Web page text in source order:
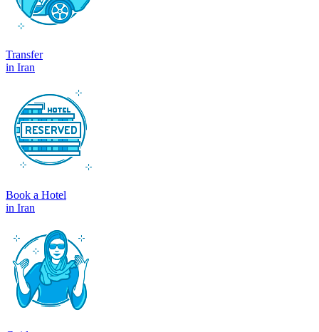
Transfer
in Iran
Book a Hotel
in Iran